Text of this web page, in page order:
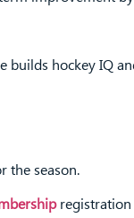
builds hockey IQ
the season.
registration